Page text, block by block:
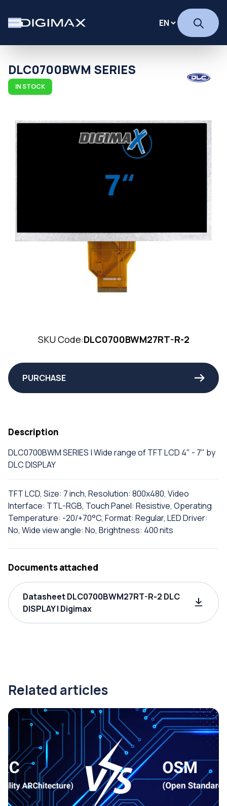
DLC0700BWM SERIES
IN STOCK
SKU Code:DLC0700BWM27RT-R-2
PURCHASE
Description
DLC0700BWM SERIES | Wide range of TFT LCD 4" - 7" by
DLC DISPLAY
TFT LCD, Size: 7 inch, Resolution: 800x480, Video
Interface: TTL-RGB, Touch Panel: Resistive, Operating
Temperature: -20/+70°C, Format: Regular, LED Driver:
No, Wide view angle: No, Brightness: 400 nits
Documents attached
Datasheet DLC0700BWM27RT-R-2 DLC
DISPLAY | Digimax
Related articles